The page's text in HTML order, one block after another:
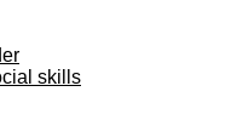
skills